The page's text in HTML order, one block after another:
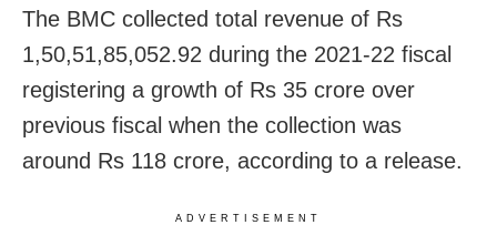
The BMC collected total revenue of Rs
1,50,51,85,052.92 during the 2021-22 fiscal
registering a growth of Rs 35 crore over
previous fiscal when the collection was
around Rs 118 crore, according to a release.
ADVERTISEMENT